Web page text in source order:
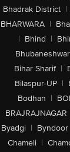
Bhadrak District |
BHARWARA |
| Bhind |
Bihar Sharif |
Bilaspur-UP |
Bodhan |
BRAJRAJNAGAR
Byadgi | Byndoor
Chameli |